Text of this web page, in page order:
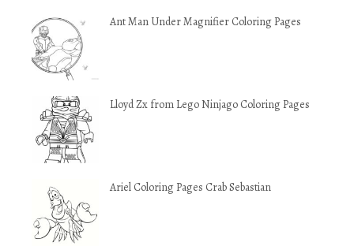
Ant Man Under Magnifier Coloring Pages
Lloyd Zx from Lego Ninjago Coloring Pages
Ariel Coloring Pages Crab Sebastian